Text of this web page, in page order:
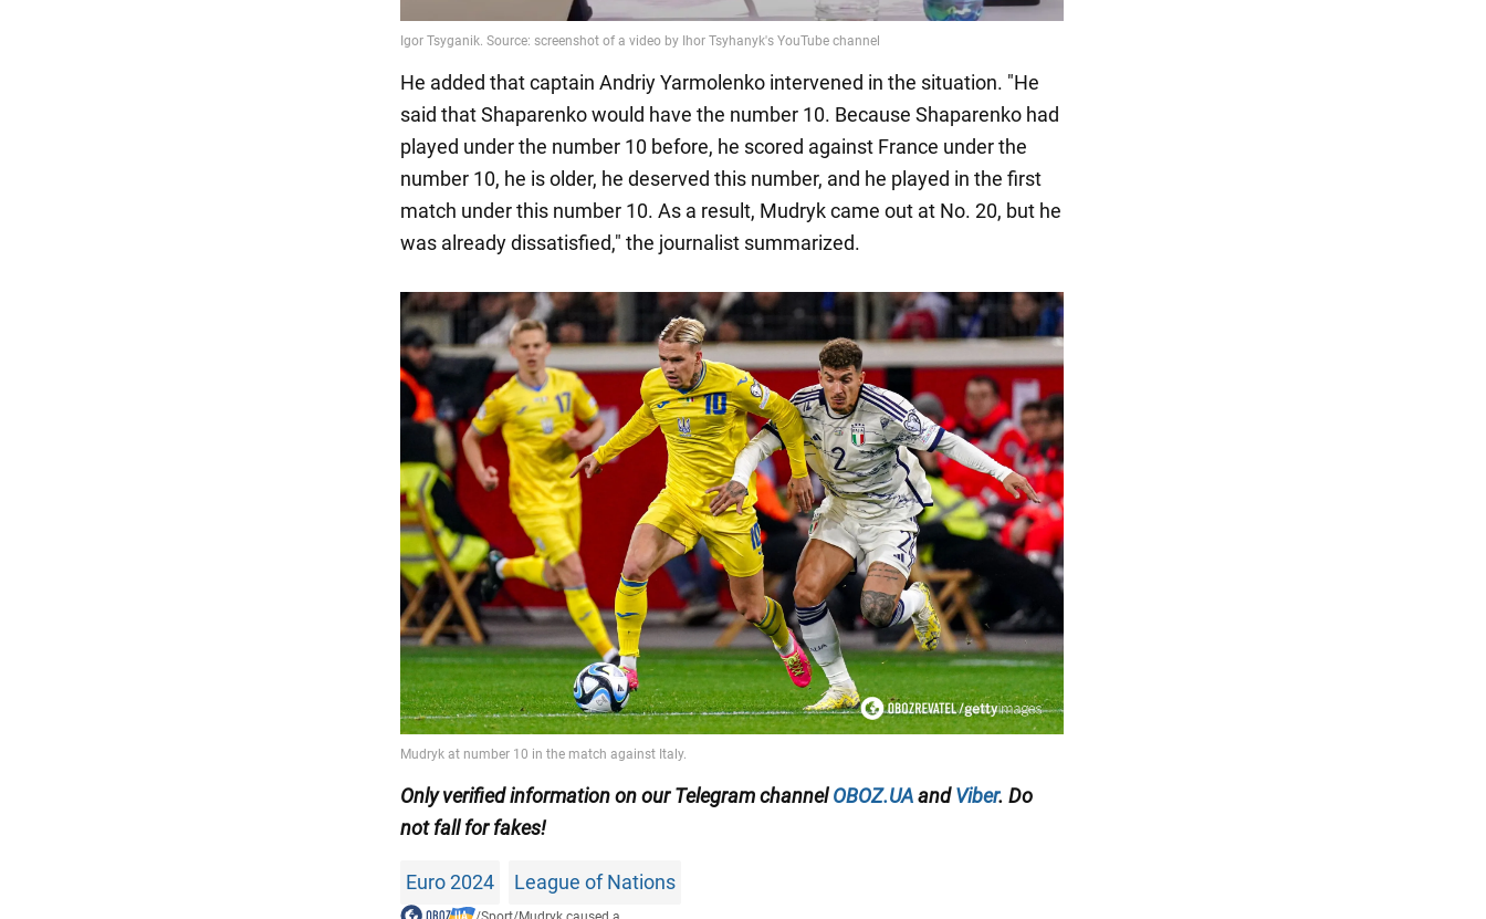
He added that captain Andriy Yarmolenko intervened in the situation. "He
said that Shaparenko would have the number 10. Because Shaparenko had
played under the number 10 before, he scored against France under the
number 10, he is older, he deserved this number, and he played in the first
match under this number 10. As a result, Mudryk came out at No. 20, but he
was already dissatisfied," the journalist summarized.
Only verified information on our Telegram channelOBOZ.UAandViber. Do
not fall for fakes!
Euro 2024 League of Nations